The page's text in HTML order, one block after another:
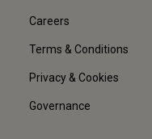
Careers
Terms & Conditions
Privacy & Cookies
Governance